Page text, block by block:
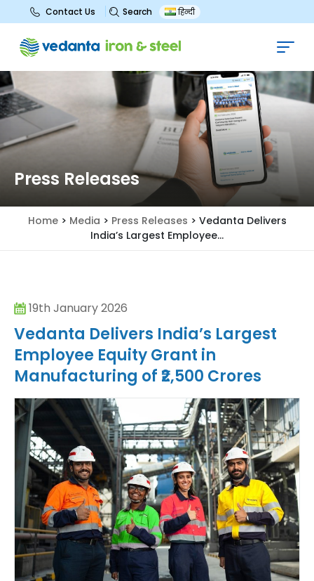
Contact Us Search हिन्दी
Press Releases
Home > Media > Press Releases > Vedanta Delivers
India’s Largest Employee...
19th January 2026
Vedanta Delivers India’s Largest
Employee Equity Grant in
Manufacturing of ₹2,500 Crores